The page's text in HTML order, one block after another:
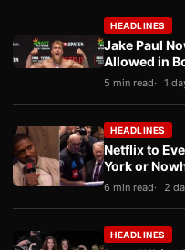
HEADLINES
Jake Paul
Allowed in
5 min read 1
HEADLINES
Netflix to
York or
6 min read 2
HEADLINES